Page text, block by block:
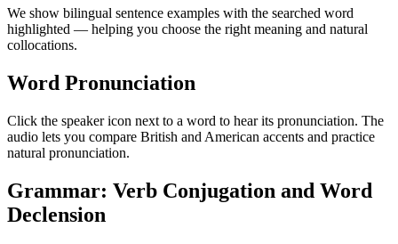
We show bilingual sentence examples with the searched word
highlighted — helping you choose the right meaning and natural
collocations.
Word Pronunciation
Click the speaker icon next to a word to hear its pronunciation. The
audio lets you compare British and American accents and practice
natural pronunciation.
Grammar: Verb Conjugation and Word
Declension